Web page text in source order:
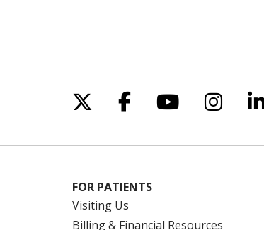
Follow us on X
Follow us on
Follow us
FOR PATIENTS
Visiting Us
Billing & Financial Resources